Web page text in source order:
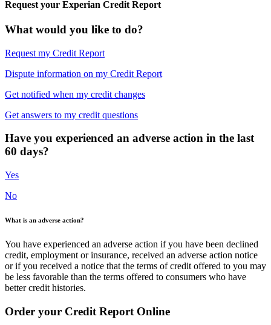
Request your Experian Credit Report
What would you like to do?
Request my Credit Report
Dispute information on my Credit Report
Get notified when my credit changes
Get answers to my credit questions
Have you experienced an adverse action in the last
60 days?
Yes
No
What is an adverse action?
You have experienced an adverse action if you have been declined
credit, employment or insurance, received an adverse action notice
or if you received a notice that the terms of credit offered to you may
be less favorable than the terms offered to consumers who have
better credit histories.
Order your Credit Report Online